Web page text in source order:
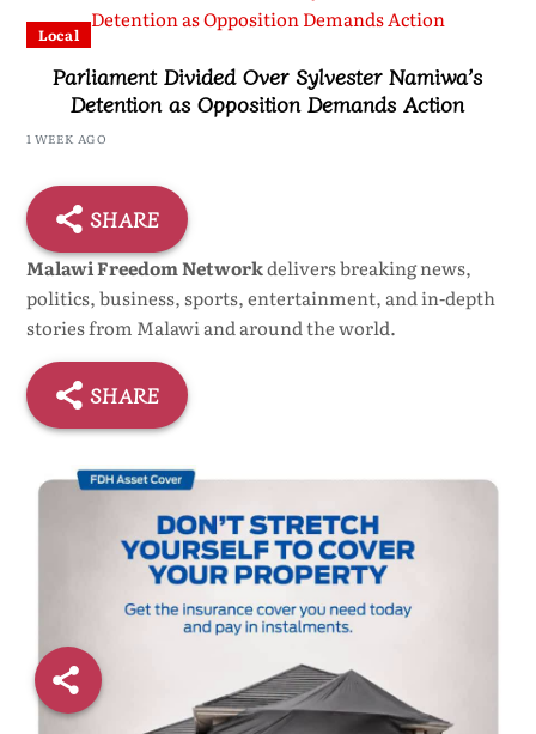
Local
Parliament Divided Over Sylvester Namiwa’s
Detention as Opposition Demands Action
1 WEEK AGO
SHARE
Malawi Freedom Networkdelivers breaking news,
politics, business, sports, entertainment, and in-depth
stories from Malawi and around the world.
SHARE